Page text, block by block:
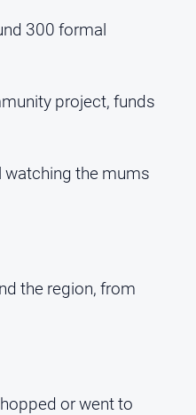
300 formal
project, funds
watching the mums
the region, from
or went to